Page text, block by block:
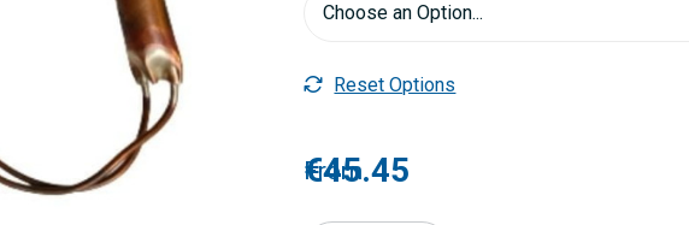
Reset Options
From
€45.45